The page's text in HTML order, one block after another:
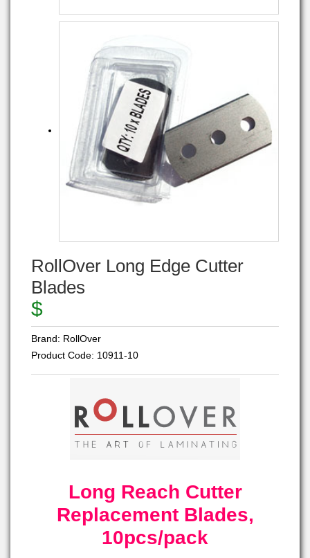
RollOver Long Edge Cutter
Blades
$
Brand: RollOver
Product Code: 10911-10
Long Reach Cutter
Replacement Blades,
10pcs/pack